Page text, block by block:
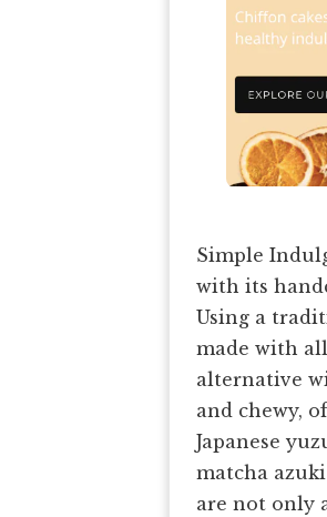
Simple
with its
Using a
made with
alternative
and chewy,
Japanese
matcha
are not only